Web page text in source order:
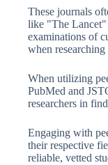
These journals
like "The Lancet"
examinations of
when
When utilizing
PubMed and
researchers in
Engaging with
their respective
reliable, vetted